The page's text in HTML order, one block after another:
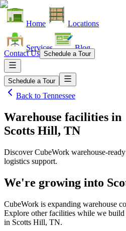
Home Locations
Services Blog
Contact Us Schedule a Tour
Schedule a Tour
Back to Tennessee
Warehouse facilities in
Scotts Hill, TN
Discover CubeWork warehouse-
logistics support.
We're growing into
CubeWork is expanding warehouse
Explore other facilities while we
in Scotts Hill, TN.